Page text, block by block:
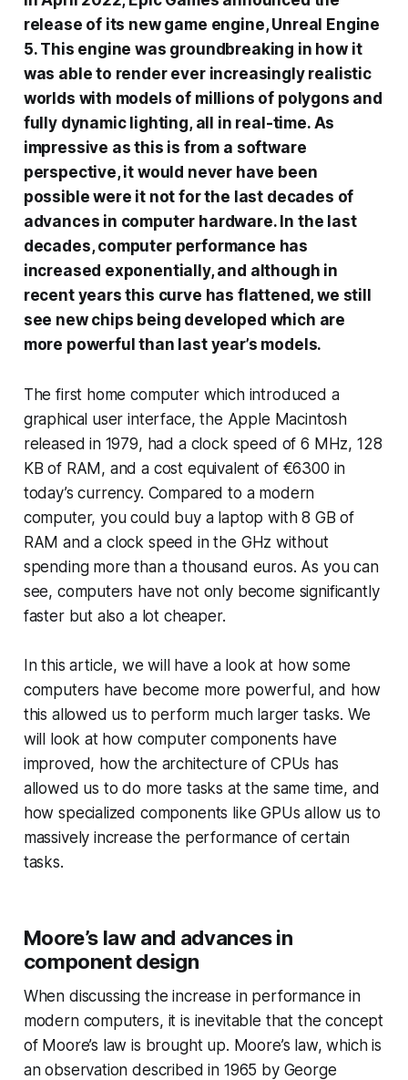
release of its new game engine, Unreal Engine
5. This engine was groundbreaking in how it
was able to render ever increasingly realistic
worlds with models of millions of polygons and
fully dynamic lighting, all in real-time. As
impressive as this is from a software
perspective, it would never have been
possible were it not for the last decades of
advances in computer hardware. In the last
decades, computer performance has
increased exponentially, and although in
recent years this curve has flattened, we still
see new chips being developed which are
more powerful than last year’s models.
The first home computer which introduced a
graphical user interface, the Apple Macintosh
released in 1979, had a clock speed of 6 MHz, 128
KB of RAM, and a cost equivalent of €6300 in
today’s currency. Compared to a modern
computer, you could buy a laptop with 8 GB of
RAM and a clock speed in the GHz without
spending more than a thousand euros. As you can
see, computers have not only become significantly
faster but also a lot cheaper.
In this article, we will have a look at how some
computers have become more powerful, and how
this allowed us to perform much larger tasks. We
will look at how computer components have
improved, how the architecture of CPUs has
allowed us to do more tasks at the same time, and
how specialized components like GPUs allow us to
massively increase the performance of certain
tasks.
Moore’s law and advances in
component design
When discussing the increase in performance in
modern computers, it is inevitable that the concept
of Moore’s law is brought up. Moore’s law, which is
an observation described in 1965 by George